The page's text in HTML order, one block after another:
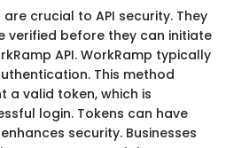
crucial to API security. They
verified before they can initiate
API. WorkRamp typically
This method
a valid token, which is
login. Tokens can have
security. Businesses